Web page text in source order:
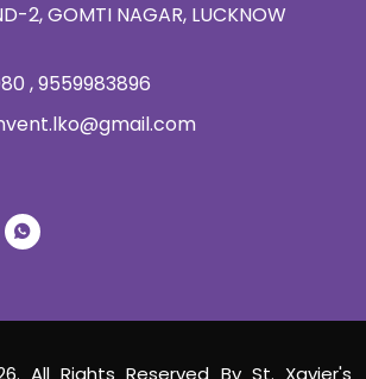
2, GOMTI NAGAR, LUCKNOW
, 9559983896
All Rights Reserved By St. Xavier's